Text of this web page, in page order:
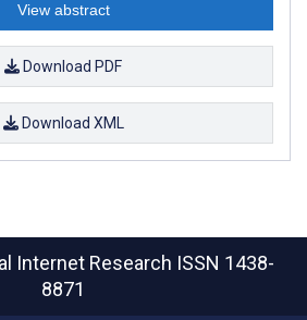
View abstract
Download PDF
Download XML
Internet Research ISSN 1438-
8871